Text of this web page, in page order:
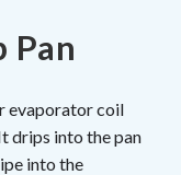
evaporator coil
drips into the pan
into the